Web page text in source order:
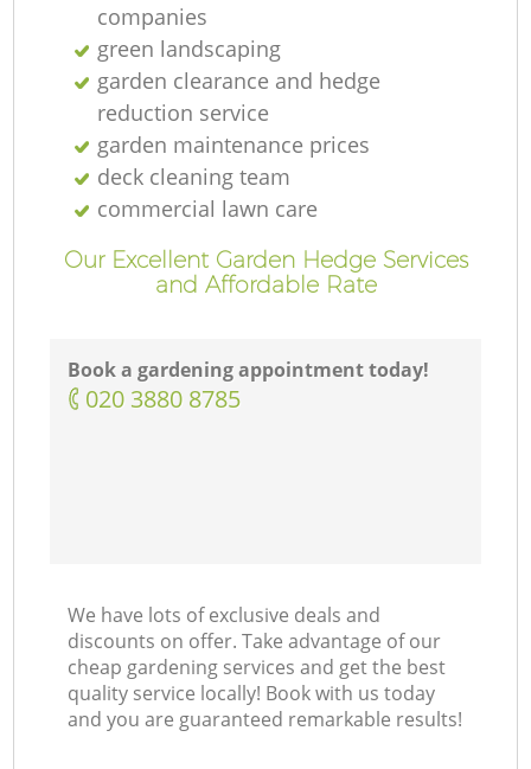
companies
green landscaping
garden clearance and hedge
reduction service
garden maintenance prices
deck cleaning team
commercial lawn care
Our Excellent Garden Hedge Services
and Affordable Rate
Book a gardening appointment today!
‎020 3880 8785
We have lots of exclusive deals and
discounts on offer. Take advantage of our
cheap gardening services and get the best
quality service locally! Book with us today
and you are guaranteed remarkable results!